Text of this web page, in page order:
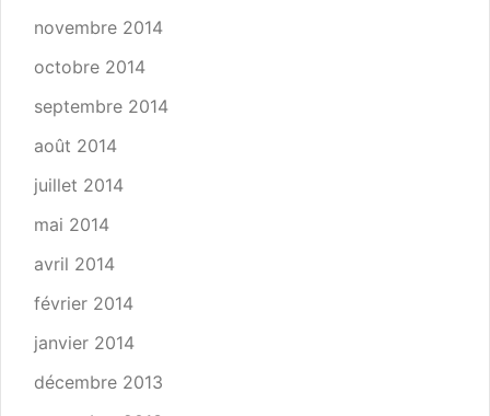
novembre 2014
octobre 2014
septembre 2014
août 2014
juillet 2014
mai 2014
avril 2014
février 2014
janvier 2014
décembre 2013